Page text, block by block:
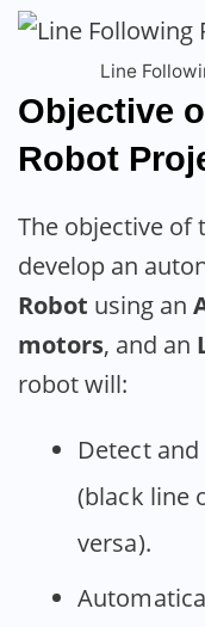
Line
Objective
Robot
The objective of
develop an
Robot using an
motors, and an
robot will:
Detect
(black line
versa).